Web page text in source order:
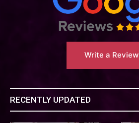
Write a Review
RECENTLY UPDATED